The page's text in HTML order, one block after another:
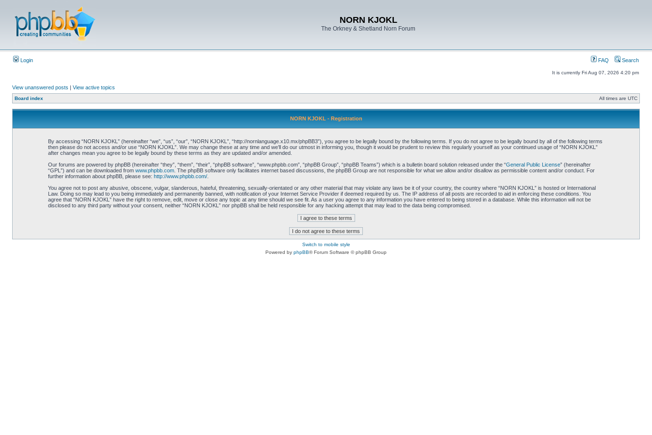
NORN KJOKL
The Orkney & Shetland Norn Forum
Login FAQ Search
It is currently Fri Aug 07, 2026 4:20 pm
View unanswered posts | View active topics
Board index All times are UTC
NORN KJOKL - Registration
By accessing “NORN KJOKL” (hereinafter “we”, “us”, “our”, “NORN KJOKL”, “http://nornlanguage.x10.mx/phpBB3”), you agree to be legally bound by the following terms. If you do not agree to be legally bound by all of the following terms
then please do not access and/or use “NORN KJOKL”. We may change these at any time and we’ll do our utmost in informing you, though it would be prudent to review this regularly yourself as your continued usage of “NORN KJOKL”
after changes mean you agree to be legally bound by these terms as they are updated and/or amended.
Our forums are powered by phpBB (hereinafter “they”, “them”, “their”, “phpBB software”, “www.phpbb.com”, “phpBB Group”, “phpBB Teams”) which is a bulletin board solution released under the “General Public License” (hereinafter
“GPL”) and can be downloaded from www.phpbb.com. The phpBB software only facilitates internet based discussions, the phpBB Group are not responsible for what we allow and/or disallow as permissible content and/or conduct. For
further information about phpBB, please see: http://www.phpbb.com/.
You agree not to post any abusive, obscene, vulgar, slanderous, hateful, threatening, sexually-orientated or any other material that may violate any laws be it of your country, the country where “NORN KJOKL” is hosted or International
Law. Doing so may lead to you being immediately and permanently banned, with notification of your Internet Service Provider if deemed required by us. The IP address of all posts are recorded to aid in enforcing these conditions. You
agree that “NORN KJOKL” have the right to remove, edit, move or close any topic at any time should we see fit. As a user you agree to any information you have entered to being stored in a database. While this information will not be
disclosed to any third party without your consent, neither “NORN KJOKL” nor phpBB shall be held responsible for any hacking attempt that may lead to the data being compromised.
Switch to mobile style
Powered by phpBB® Forum Software © phpBB Group